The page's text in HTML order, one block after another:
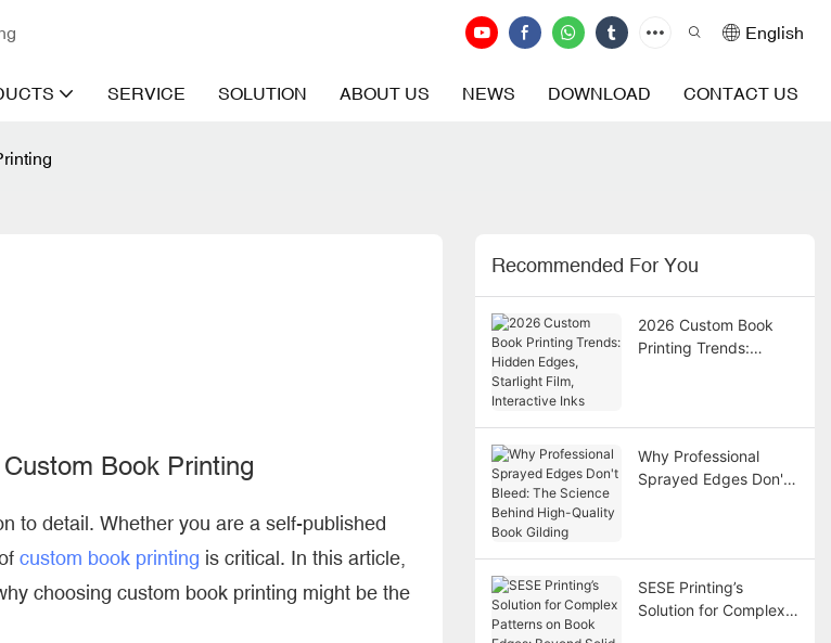
English
SERVICE SOLUTION ABOUT US NEWS DOWNLOAD CONTACT US
Custom Book Printing
to detail. Whether you are a self-published
custom book printing is critical. In this article,
choosing custom book printing might be the
Recommended For You
2026 Custom Book
Printing Trends:
Why Professional
Sprayed Edges Don't
SESE Printing’s
Solution for Complex